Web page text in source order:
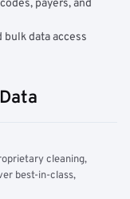
payers, and
data access
cleaning,
best-in-class,